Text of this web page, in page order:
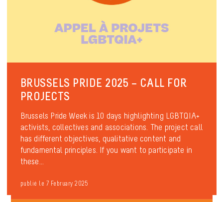
BRUSSELS PRIDE 2025 – CALL FOR
PROJECTS
Brussels Pride Week is 10 days highlighting LGBTQIA+
activists, collectives and associations. The project call
has different objectives, qualitative content and
fundamental principles. If you want to participate in
these...
publié le 7 February 2025